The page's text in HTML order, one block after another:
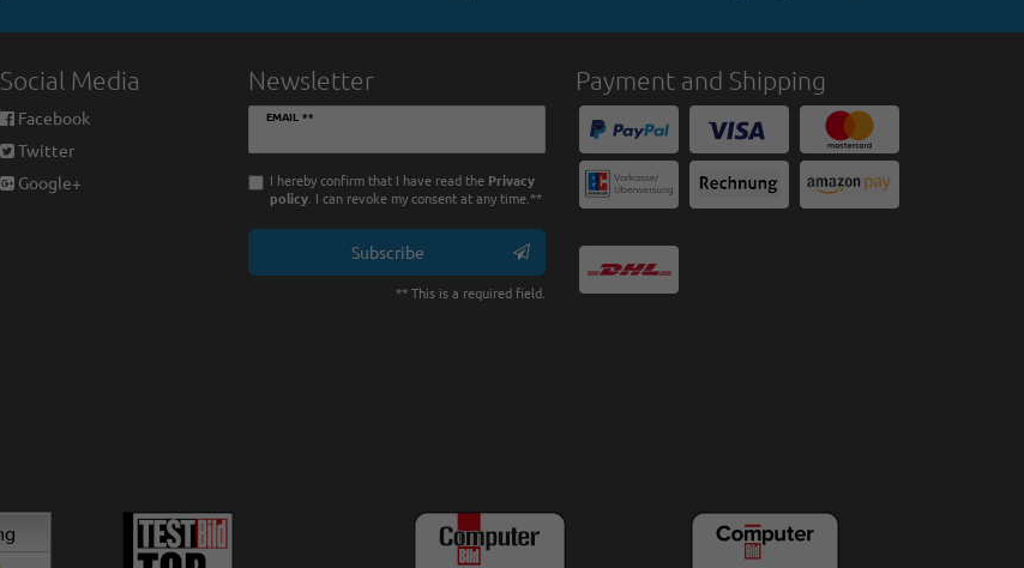
Social Media
Facebook
Twitter
Google+
Newsletter
EMAIL **
Newsletter
I hereby confirm that I have read the Privacy
policy. I can revoke my consent at any time.**
Subscribe
** This is a required field.
Payment and Shipping